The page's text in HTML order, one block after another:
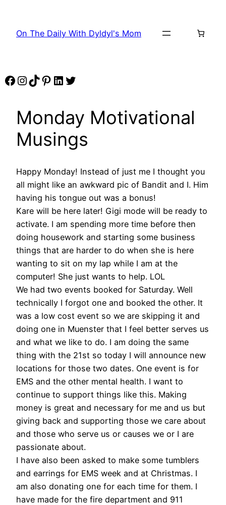
content
On The Daily With Dyldyl's Mom
Facebook
Instagram
TikTok
Pinterest
LinkedIn
Twitter
Monday Motivational
Musings
Happy Monday! Instead of just me I thought you
all might like an awkward pic of Bandit and I. Him
having his tongue out was a bonus!
Kare will be here later! Gigi mode will be ready to
activate. I am spending more time before then
doing housework and starting some business
things that are harder to do when she is here
wanting to sit on my lap while I am at the
computer! She just wants to help. LOL
We had two events booked for Saturday. Well
technically I forgot one and booked the other. It
was a low cost event so we are skipping it and
doing one in Muenster that I feel better serves us
and what we like to do. I am doing the same
thing with the 21st so today I will announce new
locations for those two dates. One event is for
EMS and the other mental health. I want to
continue to support things like this. Making
money is great and necessary for me and us but
giving back and supporting those we care about
and those who serve us or causes we or I are
passionate about.
I have also been asked to make some tumblers
and earrings for EMS week and at Christmas. I
am also donating one for each time for them. I
have made for the fire department and 911